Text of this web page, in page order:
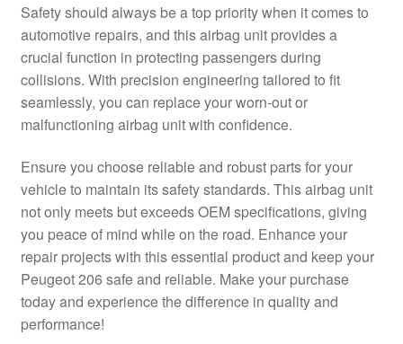
Payments
Privacy Policy
Shipping outside EU
Terms & Conditions
Worldwide shipping
Safety should always be a top priority when it comes to
automotive repairs, and this airbag unit provides a
crucial function in protecting passengers during
collisions. With precision engineering tailored to fit
seamlessly, you can replace your worn-out or
malfunctioning airbag unit with confidence.
Ensure you choose reliable and robust parts for your
vehicle to maintain its safety standards. This airbag unit
not only meets but exceeds OEM specifications, giving
you peace of mind while on the road. Enhance your
repair projects with this essential product and keep your
Peugeot 206 safe and reliable. Make your purchase
today and experience the difference in quality and
performance!